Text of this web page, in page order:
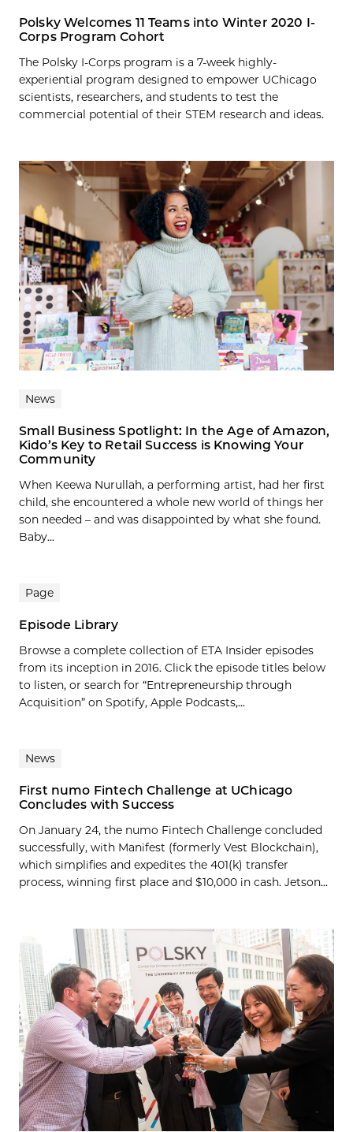
Polsky Welcomes 11 Teams into Winter 2020 I-
Corps Program Cohort
The Polsky I-Corps program is a 7-week highly-
experiential program designed to empower UChicago
scientists, researchers, and students to test the
commercial potential of their STEM research and ideas.
News
Small Business Spotlight: In the Age of Amazon,
Kido’s Key to Retail Success is Knowing Your
Community
When Keewa Nurullah, a performing artist, had her first
child, she encountered a whole new world of things her
son needed – and was disappointed by what she found.
Baby...
Page
Episode Library
Browse a complete collection of ETA Insider episodes
from its inception in 2016. Click the episode titles below
to listen, or search for “Entrepreneurship through
Acquisition” on Spotify, Apple Podcasts,...
News
First numo Fintech Challenge at UChicago
Concludes with Success
On January 24, the numo Fintech Challenge concluded
successfully, with Manifest (formerly Vest Blockchain),
which simplifies and expedites the 401(k) transfer
process, winning first place and $10,000 in cash. Jetson...